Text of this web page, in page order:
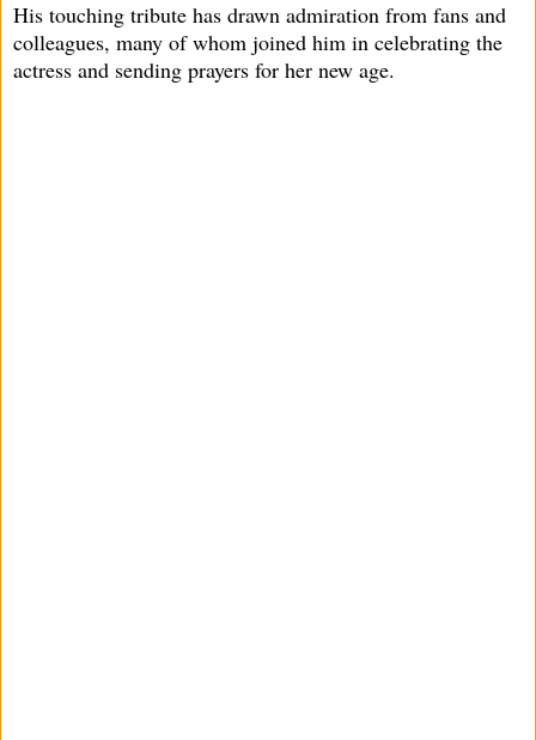
His touching tribute has drawn admiration from fans and
colleagues, many of whom joined him in celebrating the
actress and sending prayers for her new age.